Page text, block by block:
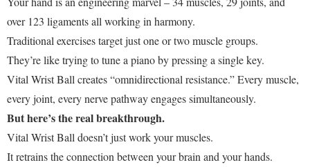
over 123 ligaments all working in harmony.
Traditional exercises target just one or two muscle groups.
They’re like trying to tune a piano by pressing a single key.
Vital Wrist Ball creates “omnidirectional resistance.” Every muscle,
every joint, every nerve pathway engages simultaneously.
But here’s the real breakthrough.
Vital Wrist Ball doesn’t just work your muscles.
It retrains the connection between your brain and your hands.